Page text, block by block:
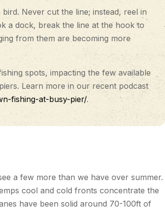
Never cut the line; instead, reel in
a dock, break the line at the hook to
from them are becoming more
spots, impacting the few available
Learn more in our recent podcast
fishing-at-busy-pier/.
a few more than we have over summer.
cool and cold fronts concentrate the
have been solid around 70-100ft of